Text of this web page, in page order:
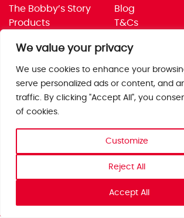
We value your privacy
We use cookies to enhance your
serve personalized ads or content, and
traffic. By clicking "Accept All", you
of cookies.
Customize
Reject All
Accept All
The Bobby’s Story
Products
Jobs
Trade
Blog
T&Cs
Corporate
Get in touch
Bobby’s Foods Ltd
Saxon Park, Stoke Prior,
Bromsgrove, Worcs
B60 4AD